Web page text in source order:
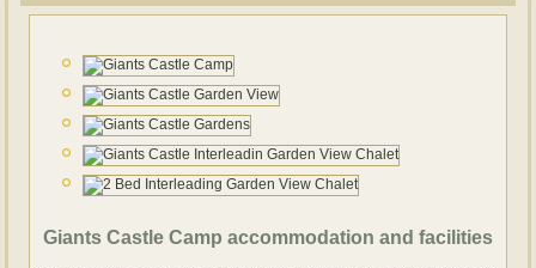
Giants Castle Camp accommodation and facilities